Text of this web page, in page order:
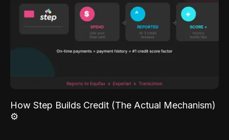
How Step Builds Credit (The Actual Mechanism)
⚙️